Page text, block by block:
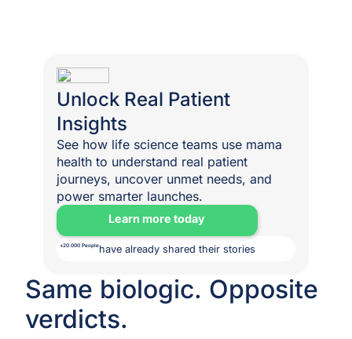
Unlock Real Patient
Insights
See how life science teams use mama
health to understand real patient
journeys, uncover unmet needs, and
power smarter launches.
Learn more today
+20.000 Peoplehave already shared their stories
Same biologic. Opposite
verdicts.